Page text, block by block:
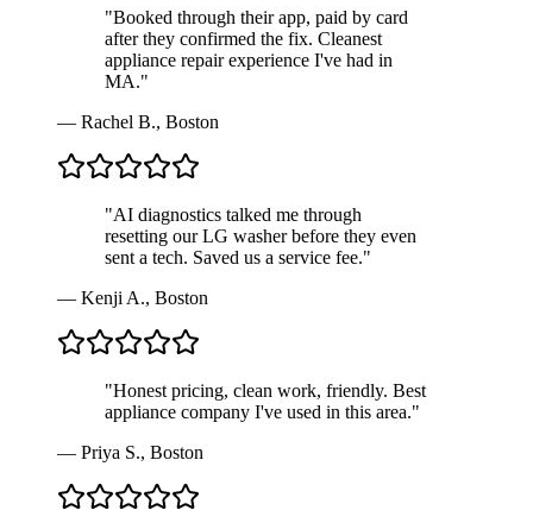
"Booked through their app, paid by card
after they confirmed the fix. Cleanest
appliance repair experience I've had in
MA."
— Rachel B., Boston
"AI diagnostics talked me through
resetting our LG washer before they even
sent a tech. Saved us a service fee."
— Kenji A., Boston
"Honest pricing, clean work, friendly. Best
appliance company I've used in this area."
— Priya S., Boston